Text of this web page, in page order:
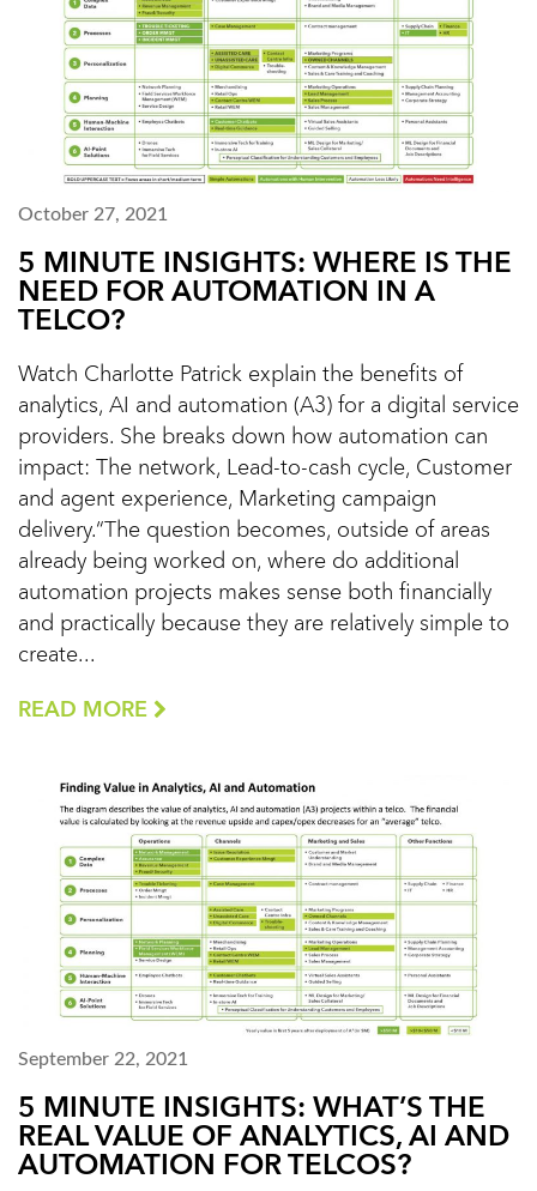
October 27, 2021
5 MINUTE INSIGHTS: WHERE IS THE
NEED FOR AUTOMATION IN A
TELCO?
Watch Charlotte Patrick explain the benefits of
analytics, AI and automation (A3) for a digital service
providers. She breaks down how automation can
impact: The network, Lead-to-cash cycle, Customer
and agent experience, Marketing campaign
delivery.“The question becomes, outside of areas
already being worked on, where do additional
automation projects makes sense both financially
and practically because they are relatively simple to
create...
READ MORE
September 22, 2021
5 MINUTE INSIGHTS: WHAT’S THE
REAL VALUE OF ANALYTICS, AI AND
AUTOMATION FOR TELCOS?